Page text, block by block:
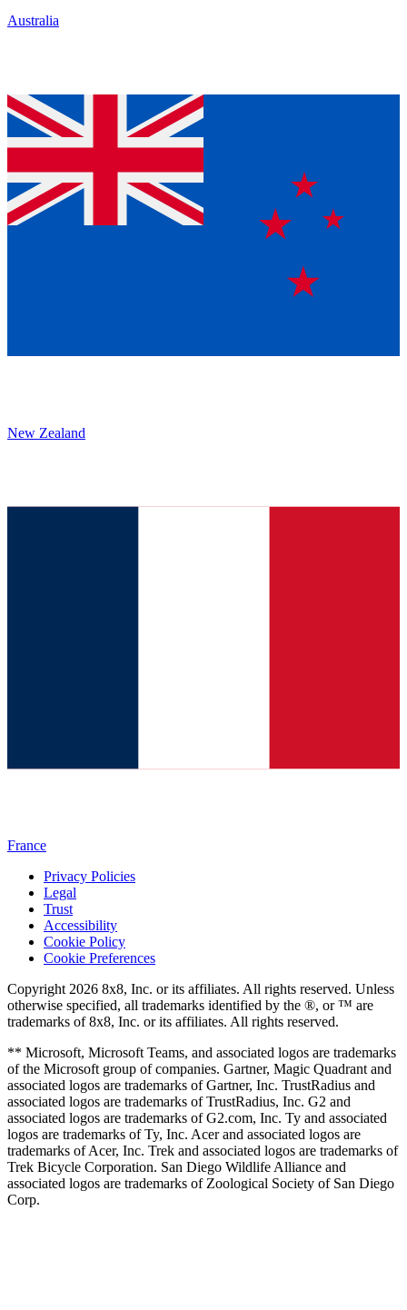
Australia
New Zealand
France
Privacy Policies
Legal
Trust
Accessibility
Cookie Policy
Cookie Preferences
Copyright 2026 8x8, Inc. or its affiliates. All rights reserved. Unless
otherwise specified, all trademarks identified by the ®, or ™ are
trademarks of 8x8, Inc. or its affiliates. All rights reserved.
** Microsoft, Microsoft Teams, and associated logos are trademarks
of the Microsoft group of companies. Gartner, Magic Quadrant and
associated logos are trademarks of Gartner, Inc. TrustRadius and
associated logos are trademarks of TrustRadius, Inc. G2 and
associated logos are trademarks of G2.com, Inc. Ty and associated
logos are trademarks of Ty, Inc. Acer and associated logos are
trademarks of Acer, Inc. Trek and associated logos are trademarks of
Trek Bicycle Corporation. San Diego Wildlife Alliance and
associated logos are trademarks of Zoological Society of San Diego
Corp.